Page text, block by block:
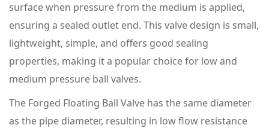
surface when pressure from the medium is applied,
ensuring a sealed outlet end. This valve design is small,
lightweight, simple, and offers good sealing
properties, making it a popular choice for low and
medium pressure ball valves.
The Forged Floating Ball Valve has the same diameter
as the pipe diameter, resulting in low flow resistance